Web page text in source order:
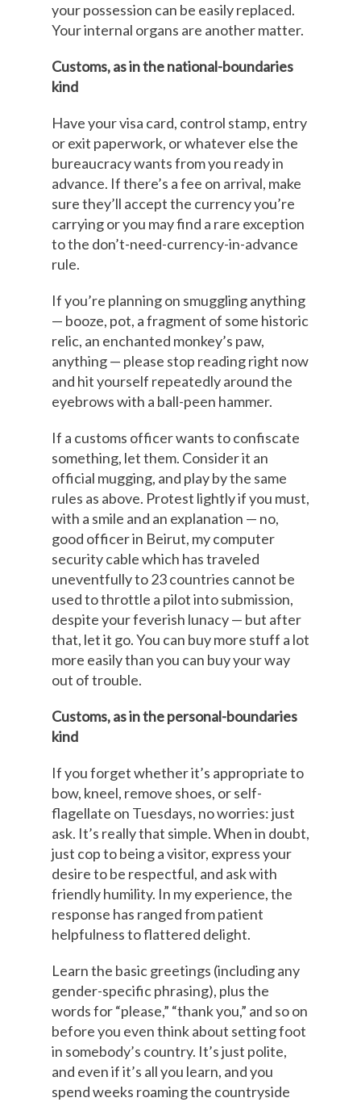
your possession can be easily replaced.
Your internal organs are another matter.
Customs, as in the national-boundaries
kind
Have your visa card, control stamp, entry
or exit paperwork, or whatever else the
bureaucracy wants from you ready in
advance. If there’s a fee on arrival, make
sure they’ll accept the currency you’re
carrying or you may find a rare exception
to the don’t-need-currency-in-advance
rule.
If you’re planning on smuggling anything
— booze, pot, a fragment of some historic
relic, an enchanted monkey’s paw,
anything — please stop reading right now
and hit yourself repeatedly around the
eyebrows with a ball-peen hammer.
If a customs officer wants to confiscate
something, let them. Consider it an
official mugging, and play by the same
rules as above. Protest lightly if you must,
with a smile and an explanation — no,
good officer in Beirut, my computer
security cable which has traveled
uneventfully to 23 countries cannot be
used to throttle a pilot into submission,
despite your feverish lunacy — but after
that, let it go. You can buy more stuff a lot
more easily than you can buy your way
out of trouble.
Customs, as in the personal-boundaries
kind
If you forget whether it’s appropriate to
bow, kneel, remove shoes, or self-
flagellate on Tuesdays, no worries: just
ask. It’s really that simple. When in doubt,
just cop to being a visitor, express your
desire to be respectful, and ask with
friendly humility. In my experience, the
response has ranged from patient
helpfulness to flattered delight.
Learn the basic greetings (including any
gender-specific phrasing), plus the
words for “please,” “thank you,” and so on
before you even think about setting foot
in somebody’s country. It’s just polite,
and even if it’s all you learn, and you
spend weeks roaming the countryside